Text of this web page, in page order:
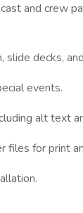
and crew
slide decks,
events.
alt text
files for print